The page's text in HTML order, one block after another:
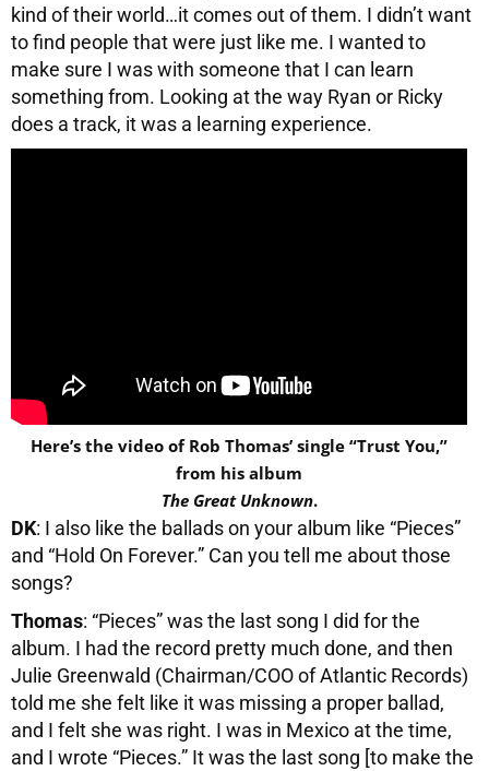
kind of their world…it comes out of them. I didn’t want
to find people that were just like me. I wanted to
make sure I was with someone that I can learn
something from. Looking at the way Ryan or Ricky
does a track, it was a learning experience.
Here’s the video of Rob Thomas’ single “Trust You,”
from his album
The Great Unknown.
DK: I also like the ballads on your album like “Pieces”
and “Hold On Forever.” Can you tell me about those
songs?
Thomas: “Pieces” was the last song I did for the
album. I had the record pretty much done, and then
Julie Greenwald (Chairman/COO of Atlantic Records)
told me she felt like it was missing a proper ballad,
and I felt she was right. I was in Mexico at the time,
and I wrote “Pieces.” It was the last song [to make the